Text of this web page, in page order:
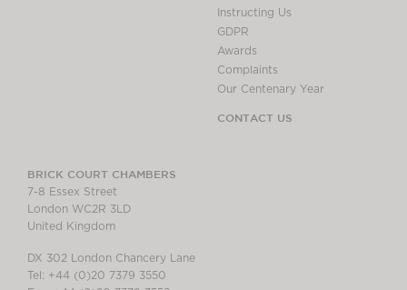
Instructing Us
GDPR
Awards
Complaints
Our Centenary Year
CONTACT US
BRICK COURT CHAMBERS
7-8 Essex Street
London WC2R 3LD
United Kingdom
DX 302 London Chancery Lane
Tel: +44 (0)20 7379 3550